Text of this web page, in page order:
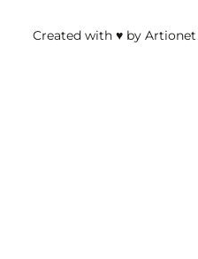
Created with ♥ by Artionet